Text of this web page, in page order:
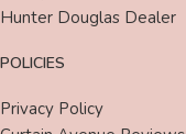
Hunter Douglas Dealer
POLICIES
Privacy Policy